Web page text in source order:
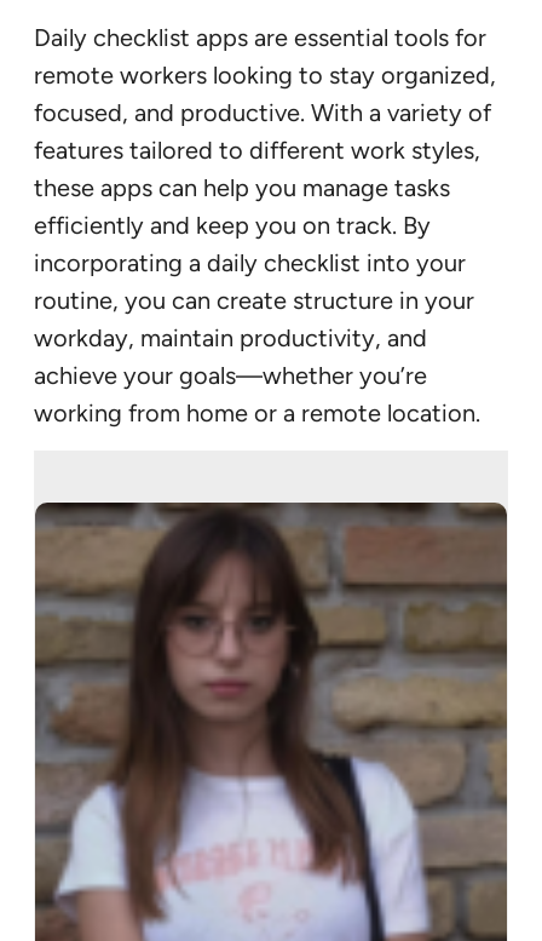
Daily checklist apps are essential tools for
remote workers looking to stay organized,
focused, and productive. With a variety of
features tailored to different work styles,
these apps can help you manage tasks
efficiently and keep you on track. By
incorporating a daily checklist into your
routine, you can create structure in your
workday, maintain productivity, and
achieve your goals—whether you’re
working from home or a remote location.